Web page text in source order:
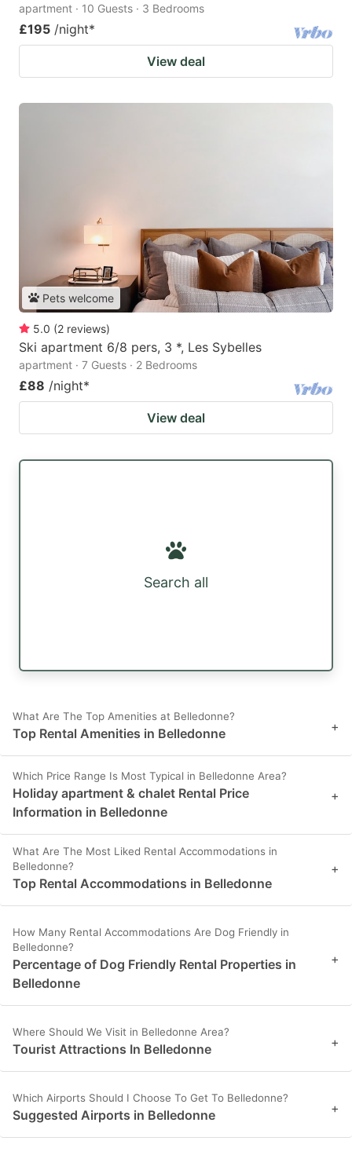
apartment · 10 Guests · 3 Bedrooms
£195 /night*
View deal
Pets welcome
5.0 (2 reviews)
Ski apartment 6/8 pers, 3 *, Les Sybelles
apartment · 7 Guests · 2 Bedrooms
£88 /night*
View deal
Search all
What Are The Top Amenities at Belledonne?
Top Rental Amenities in Belledonne +
Which Price Range Is Most Typical in Belledonne Area?
Holiday apartment & chalet Rental Price
Information in Belledonne
+
What Are The Most Liked Rental Accommodations in
Belledonne?
Top Rental Accommodations in Belledonne
+
How Many Rental Accommodations Are Dog Friendly in
Belledonne?
Percentage of Dog Friendly Rental Properties in
Belledonne
+
Where Should We Visit in Belledonne Area?
Tourist Attractions In Belledonne +
Which Airports Should I Choose To Get To Belledonne?
Suggested Airports in Belledonne +